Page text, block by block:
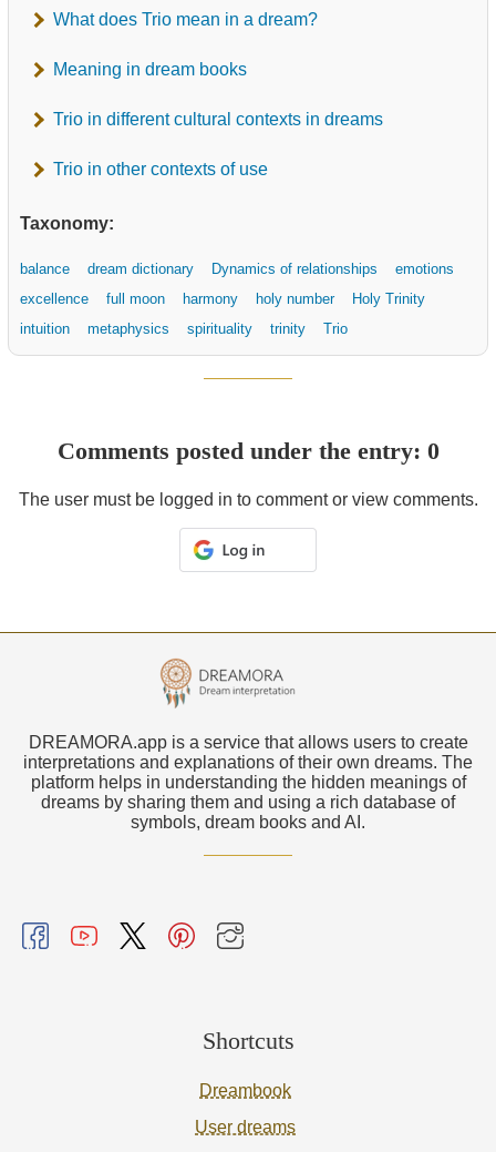
What does Trio mean in a dream?
Meaning in dream books
Trio in different cultural contexts in dreams
Trio in other contexts of use
Taxonomy:
balance dream dictionary Dynamics of relationships
emotions
excellence
full moon harmony holy number
Holy Trinity
intuition
metaphysics spirituality trinity Trio
Comments posted under the entry: 0
The user must be logged in to comment or view comments.
DREAMORA.app is a service that allows users to create
interpretations and explanations of their own dreams. The
platform helps in understanding the hidden meanings of
dreams by sharing them and using a rich database of
symbols, dream books and AI.
Shortcuts
Dreambook
User dreams